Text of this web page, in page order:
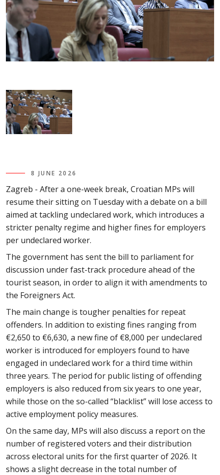
8 JUNE 2026
Zagreb - After a one-week break, Croatian MPs will
resume their sitting on Tuesday with a debate on a bill
aimed at tackling undeclared work, which introduces a
stricter penalty regime and higher fines for employers
per undeclared worker.
The government has sent the bill to parliament for
discussion under fast-track procedure ahead of the
tourist season, in order to align it with amendments to
the Foreigners Act.
The main change is tougher penalties for repeat
offenders. In addition to existing fines ranging from
€2,650 to €6,630, a new fine of €8,000 per undeclared
worker is introduced for employers found to have
engaged in undeclared work for a third time within
three years. The period for public listing of offending
employers is also reduced from six years to one year,
while those on the so-called “blacklist” will lose access to
active employment policy measures.
On the same day, MPs will also discuss a report on the
number of registered voters and their distribution
across electoral units for the first quarter of 2026. It
shows a slight decrease in the total number of